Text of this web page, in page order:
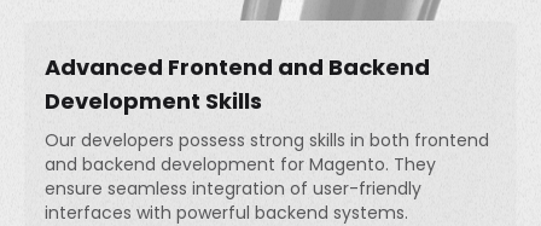
Advanced Frontend and Backend
Development Skills
Our developers possess strong skills in both frontend
and backend development for Magento. They
ensure seamless integration of user-friendly
interfaces with powerful backend systems.